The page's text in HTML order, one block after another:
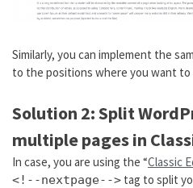
Similarly, you can implement the
to the positions where you want
Solution 2: Split
multiple pages in
In case, you are using the “Classic
<!--nextpage--> tag to split